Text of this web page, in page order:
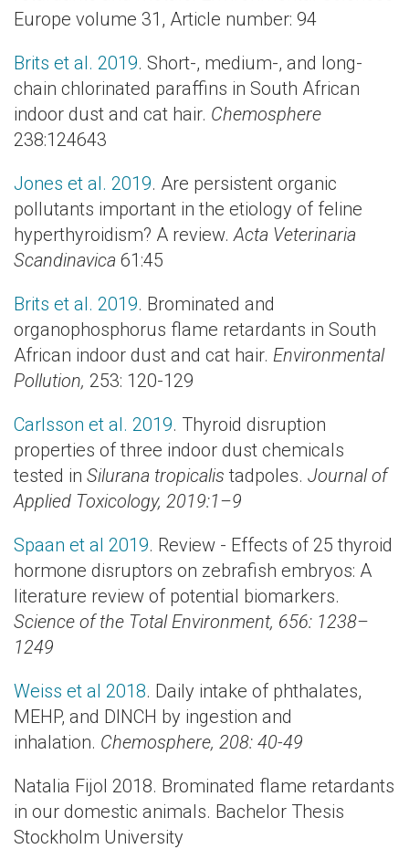
Europe volume 31, Article number: 94
Brits et al. 2019. Short-, medium-, and long-
chain chlorinated paraffins in South African
indoor dust and cat hair. Chemosphere
238:124643
Jones et al. 2019. Are persistent organic
pollutants important in the etiology of feline
hyperthyroidism? A review.Acta Veterinaria
Scandinavica 61:45
Brits et al. 2019. Brominated and
organophosphorus flame retardants in South
African indoor dust and cat hair. Environmental
Pollution, 253: 120-129
Carlsson et al. 2019. Thyroid disruption
properties of three indoor dust chemicals
tested in Silurana tropicalis tadpoles. Journal of
Applied Toxicology, 2019:1–9
Spaan et al 2019. Review - Effects of 25 thyroid
hormone disruptors on zebrafish embryos: A
literature review of potential biomarkers.
Science of the Total Environment, 656: 1238–
1249
Weiss et al 2018. Daily intake of phthalates,
MEHP, and DINCH by ingestion and
inhalation. Chemosphere, 208: 40-49
Natalia Fijol 2018. Brominated flame retardants
in our domestic animals. Bachelor Thesis
Stockholm University